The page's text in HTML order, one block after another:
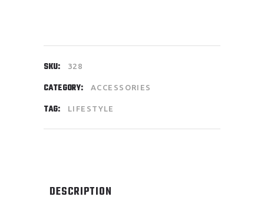
SKU: 328
CATEGORY: ACCESSORIES
TAG: LIFESTYLE
DESCRIPTION